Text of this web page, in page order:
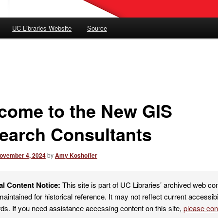
UC Libraries Website Source
to the New GIS
Consultants
4, 2024byAmy Koshoffer
Content Notice: This site is part of UC Libraries’ archived web
for historical reference. It may not reflect current
If you need assistance accessing content on this site, please